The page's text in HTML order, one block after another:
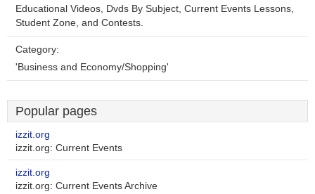
Educational Videos, Dvds By Subject, Current Events Lessons,
Student Zone, and Contests.
Category:
'Business and Economy/Shopping'
Popular pages
izzit.org
izzit.org: Current Events
izzit.org
izzit.org: Current Events Archive